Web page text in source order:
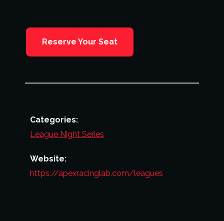
Reserve Your Seat
Categories:
League Night Series
Website:
https://apexracinglab.com/leagues